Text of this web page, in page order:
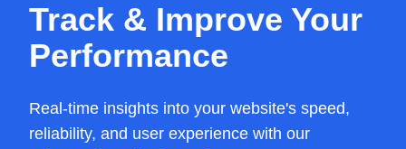
Track & Improve Your
Performance
Real-time insights into your website's speed,
reliability, and user experience with our